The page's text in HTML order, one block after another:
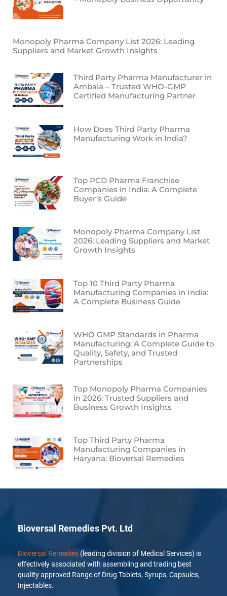
Monopoly Pharma Company List 2026: Leading
Suppliers and Market Growth Insights
Third Party Pharma Manufacturer in
Ambala – Trusted WHO-GMP
Certified Manufacturing Partner
How Does Third Party Pharma
Manufacturing Work in India?
Top PCD Pharma Franchise
Companies in India: A Complete
Buyer’s Guide
Monopoly Pharma Company List
2026: Leading Suppliers and Market
Growth Insights
Top 10 Third Party Pharma
Manufacturing Companies in India:
A Complete Business Guide
WHO GMP Standards in Pharma
Manufacturing: A Complete Guide to
Quality, Safety, and Trusted
Partnerships
Top Monopoly Pharma Companies
in 2026: Trusted Suppliers and
Business Growth Insights
Top Third Party Pharma
Manufacturing Companies in
Haryana: Bioversal Remedies
Bioversal Remedies Pvt. Ltd
Bioversal Remedies (leading division of Medical Services) is
effectively associated with assembling and trading best
quality approved Range of Drug Tablets, Syrups, Capsules,
Injectables.